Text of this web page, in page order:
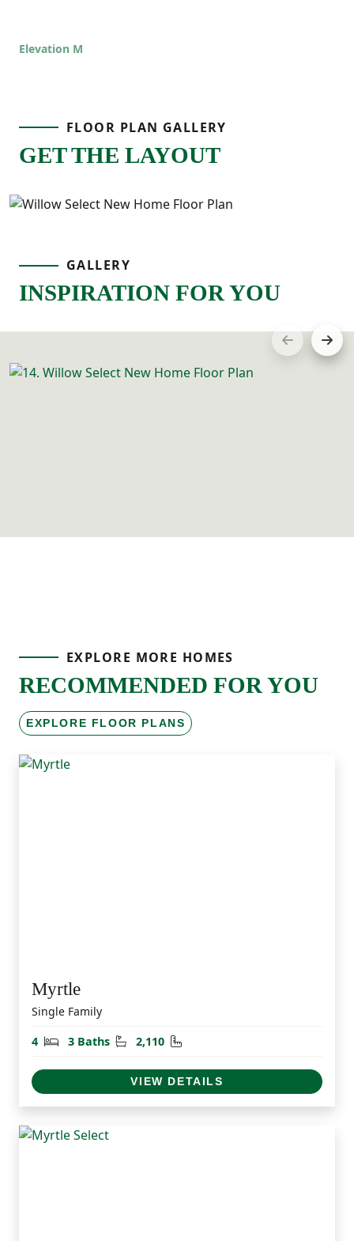
along with a full bathroom and an upstairs
Elevation M
FLOOR PLAN GALLERY
GET THE LAYOUT
GALLERY
INSPIRATION FOR YOU
EXPLORE MORE HOMES
RECOMMENDED FOR YOU
EXPLORE FLOOR PLANS
Myrtle
Single Family
4
Bedrooms
3 Baths Bathrooms
2,110 Square Feet
VIEW DETAILS